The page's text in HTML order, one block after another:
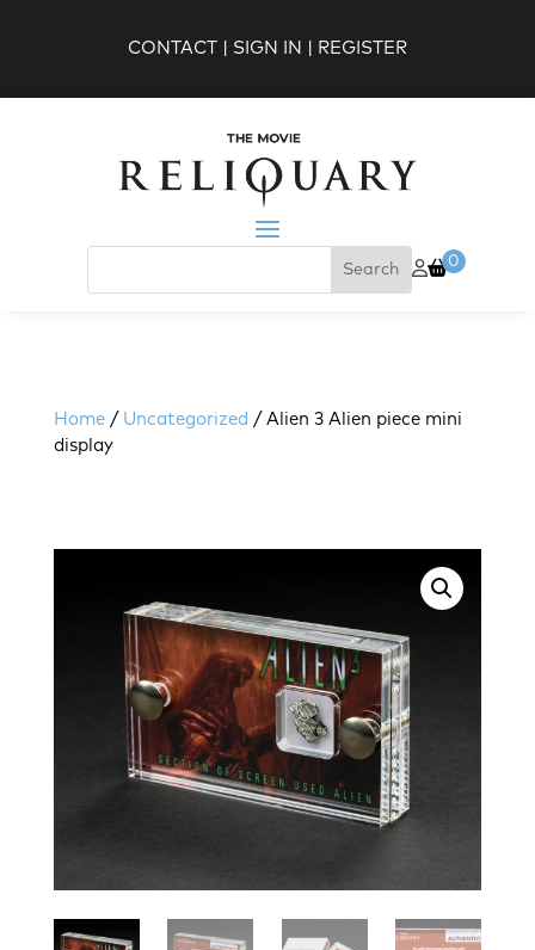
CONTACT SIGN IN REGISTER
0
Home / Uncategorized / Alien 3 Alien piece mini
display